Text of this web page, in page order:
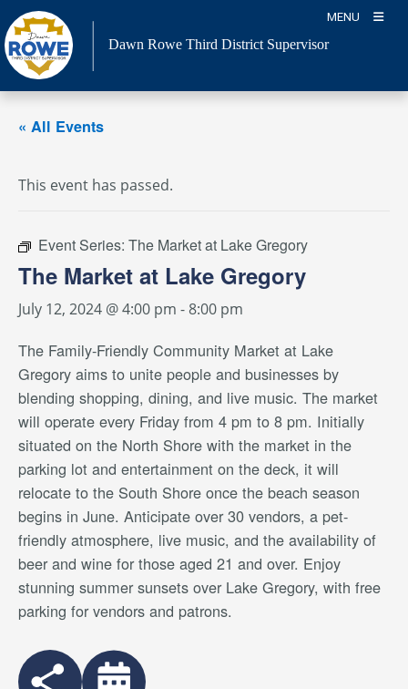
Skip
to
content
MENU
Dawn Rowe Third District Supervisor
« All Events
This event has passed.
Event Series: The Market at Lake Gregory
The Market at Lake Gregory
July 12, 2024 @ 4:00 pm -8:00 pm
The Family-Friendly Community Market at Lake
Gregory aims to unite people and businesses by
blending shopping, dining, and live music. The market
will operate every Friday from 4 pm to 8 pm. Initially
situated on the North Shore with the market in the
parking lot and entertainment on the deck, it will
relocate to the South Shore once the beach season
begins in June. Anticipate over 30 vendors, a pet-
friendly atmosphere, live music, and the availability of
beer and wine for those aged 21 and over. Enjoy
stunning summer sunsets over Lake Gregory, with free
parking for vendors and patrons.